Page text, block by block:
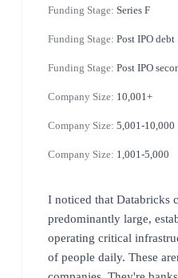
Funding Stage: Series F
Funding Stage: Post IPO debt
Funding Stage: Post IPO
Company Size: 10,001+
Company Size: 5,001-10,000
Company Size: 1,001-5,000
I noticed that Databricks
predominantly large,
operating critical
of people daily. These